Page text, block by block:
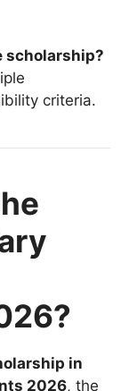
scholarship?
criteria.
in
2026, the